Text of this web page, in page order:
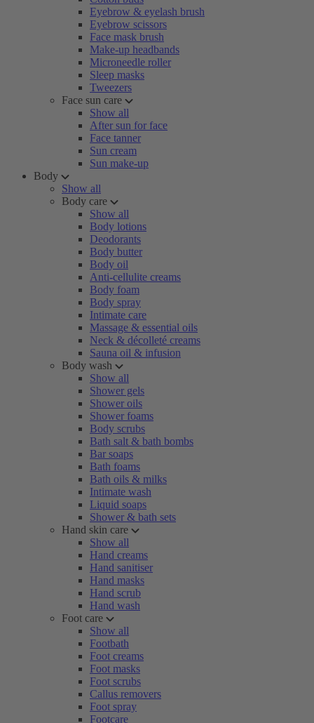
Eyebrow & eyelash brush
Eyebrow scissors
Face mask brush
Make-up headbands
Microneedle roller
Sleep masks
Tweezers
Face sun care
Show all
After sun for face
Face tanner
Sun cream
Sun make-up
Body
Show all
Body care
Show all
Body lotions
Deodorants
Body butter
Body oil
Anti-cellulite creams
Body foam
Body spray
Intimate care
Massage & essential oils
Neck & décolleté creams
Sauna oil & infusion
Body wash
Show all
Shower gels
Shower oils
Shower foams
Body scrubs
Bath salt & bath bombs
Bar soaps
Bath foams
Bath oils & milks
Intimate wash
Liquid soaps
Shower & bath sets
Hand skin care
Show all
Hand creams
Hand sanitiser
Hand masks
Hand scrub
Hand wash
Foot care
Show all
Footbath
Foot creams
Foot masks
Foot scrubs
Callus removers
Foot spray
Footcare